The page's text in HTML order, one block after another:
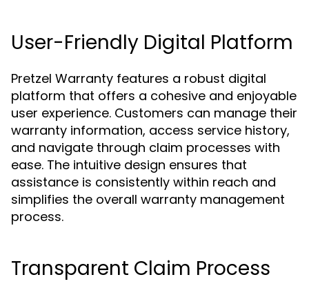
User-Friendly Digital Platform
Pretzel Warranty features a robust digital
platform that offers a cohesive and enjoyable
user experience. Customers can manage their
warranty information, access service history,
and navigate through claim processes with
ease. The intuitive design ensures that
assistance is consistently within reach and
simplifies the overall warranty management
process.
Transparent Claim Process